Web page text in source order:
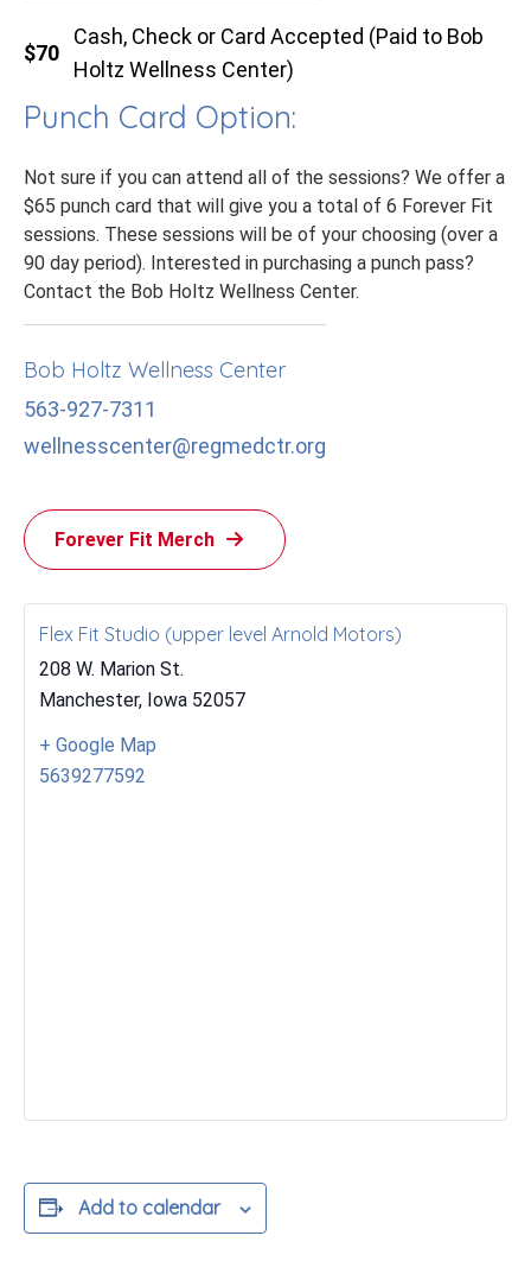
$70
Cash, Check or Card Accepted (Paid to Bob
Holtz Wellness Center)
Punch Card Option:
Not sure if you can attend all of the sessions? We offer a
$65 punch card that will give you a total of 6 Forever Fit
sessions. These sessions will be of your choosing (over a
90 day period). Interested in purchasing a punch pass?
Contact the Bob Holtz Wellness Center.
Bob Holtz Wellness Center
563-927-7311
wellnesscenter@regmedctr.org
Forever Fit Merch
Flex Fit Studio (upper level Arnold Motors)
208 W. Marion St.
Manchester, Iowa 52057
+ Google Map
5639277592
Add to calendar